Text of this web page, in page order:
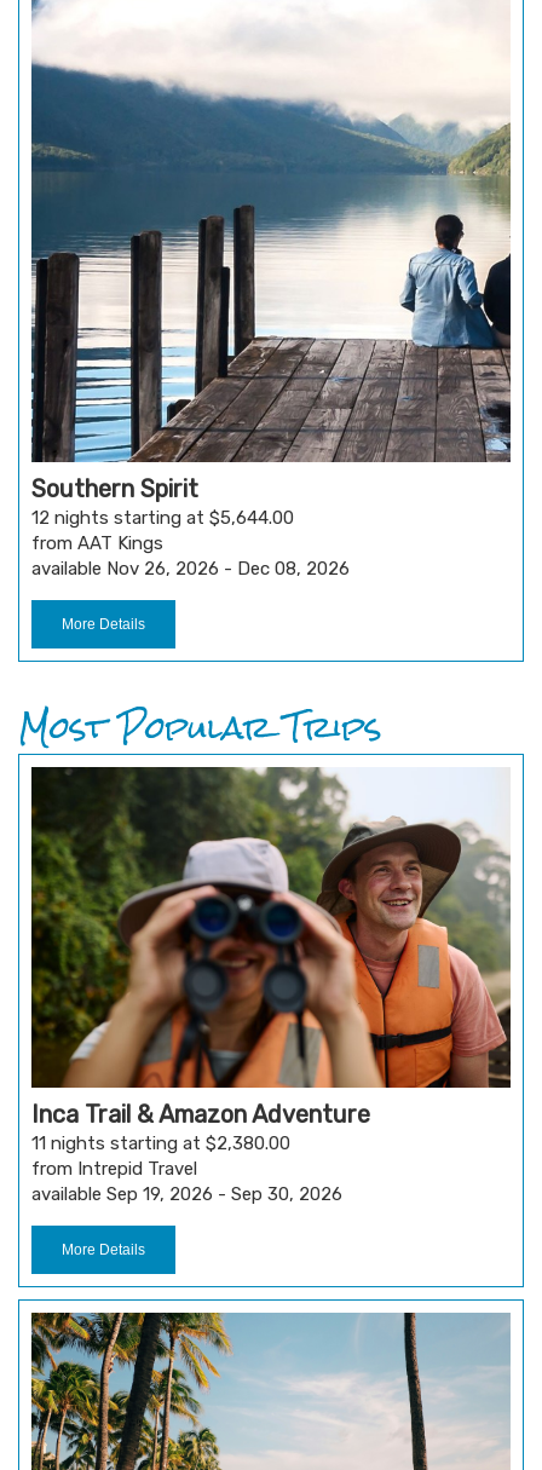
Southern Spirit
12 nights starting at $5,644.00
from AAT Kings
available Nov 26, 2026 - Dec 08, 2026
More Details
Most Popular Trips
Inca Trail & Amazon Adventure
11 nights starting at $2,380.00
from Intrepid Travel
available Sep 19, 2026 - Sep 30, 2026
More Details